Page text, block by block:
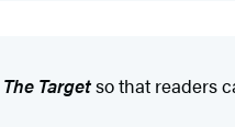
The Targetso that readers